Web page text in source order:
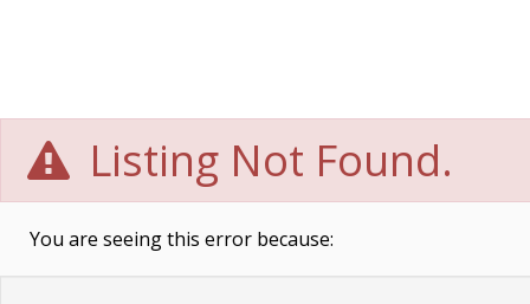
Listing Not Found.
You are seeing this error because: